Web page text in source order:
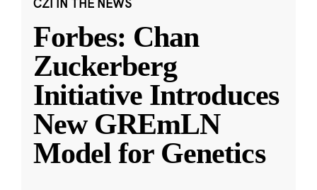
CZI IN THE NEWS
Forbes: Chan
Zuckerberg
Initiative Introduces
New GREmLN
Model for Genetics